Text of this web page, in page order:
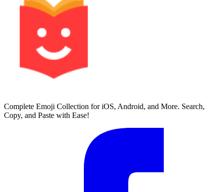
Complete Emoji Collection for iOS, Android, and More. Search,
Copy, and Paste with Ease!